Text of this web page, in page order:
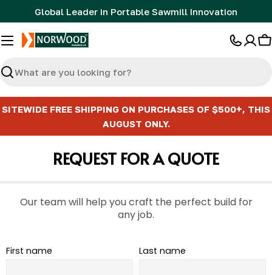
to
content
Global Leader in Portable Sawmill Innovation
Search
SITEWIDE FREE SHIPPING ON PURCHASES OF $500+, THIS
AUGUST ONLY.